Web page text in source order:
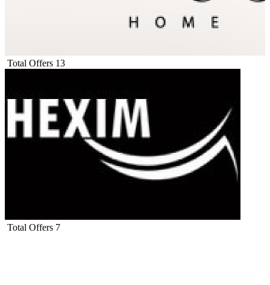
Total Offers 13
Total Offers 7